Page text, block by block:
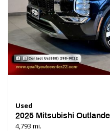
Used
2025 Mitsubishi
4,793 mi.